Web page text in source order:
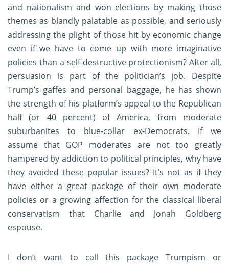
and nationalism and won elections by making those
themes as blandly palatable as possible, and seriously
addressing the plight of those hit by economic change
even if we have to come up with more imaginative
policies than a self-destructive protectionism? After all,
persuasion is part of the politician’s job. Despite
Trump’s gaffes and personal baggage, he has shown
the strength of his platform’s appeal to the Republican
half (or 40 percent) of America, from moderate
suburbanites to blue-collar ex-Democrats. If we
assume that GOP moderates are not too greatly
hampered by addiction to political principles, why have
they avoided these popular issues? It’s not as if they
have either a great package of their own moderate
policies or a growing affection for the classical liberal
conservatism that Charlie and Jonah Goldberg
espouse.
I don’t want to call this package Trumpism or